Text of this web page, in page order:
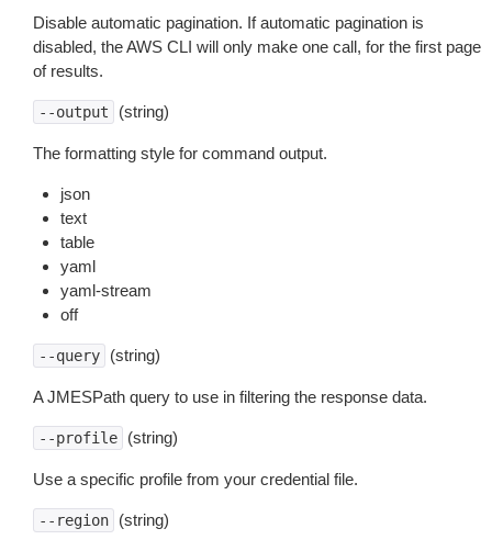
Disable automatic pagination. If automatic pagination is
disabled, the AWS CLI will only make one call, for the first page
of results.
--output (string)
The formatting style for command output.
json
text
table
yaml
yaml-stream
off
--query (string)
A JMESPath query to use in filtering the response data.
--profile (string)
Use a specific profile from your credential file.
--region (string)